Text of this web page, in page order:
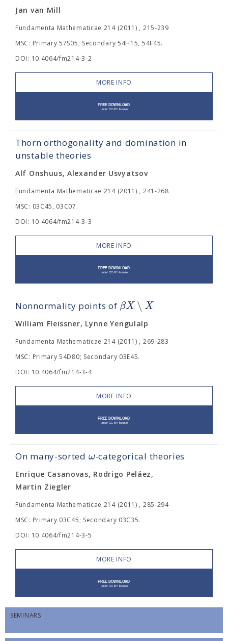
Jan van Mill
Fundamenta Mathematicae 214 (2011) , 215-239
MSC: Primary 57S05; Secondary 54H15, 54F45.
DOI: 10.4064/fm214-3-2
MORE INFO
Thorn orthogonality and domination in
unstable theories
Alf Onshuus, Alexander Usvyatsov
Fundamenta Mathematicae 214 (2011) , 241-268
MSC: 03C45, 03C07.
DOI: 10.4064/fm214-3-3
MORE INFO
Nonnormality points of βX∖ X
William Fleissner, Lynne Yengulalp
Fundamenta Mathematicae 214 (2011) , 269-283
MSC: Primary 54D80; Secondary 03E45.
DOI: 10.4064/fm214-3-4
MORE INFO
On many-sorted ω-categorical theories
Enrique Casanovas, Rodrigo Peláez,
Martin Ziegler
Fundamenta Mathematicae 214 (2011) , 285-294
MSC: Primary 03C45; Secondary 03C35.
DOI: 10.4064/fm214-3-5
MORE INFO
SEMINARS